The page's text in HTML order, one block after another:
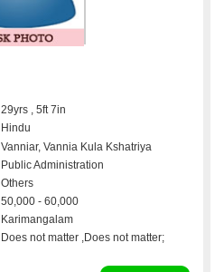
29yrs , 5ft 7in
Hindu
Vanniar, Vannia Kula Kshatriya
Public Administration
Others
50,000 - 60,000
Karimangalam
Does not matter ,Does not matter;